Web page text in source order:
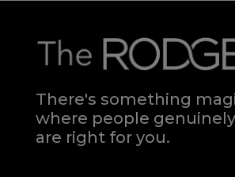
There's something
where people
are right for you.